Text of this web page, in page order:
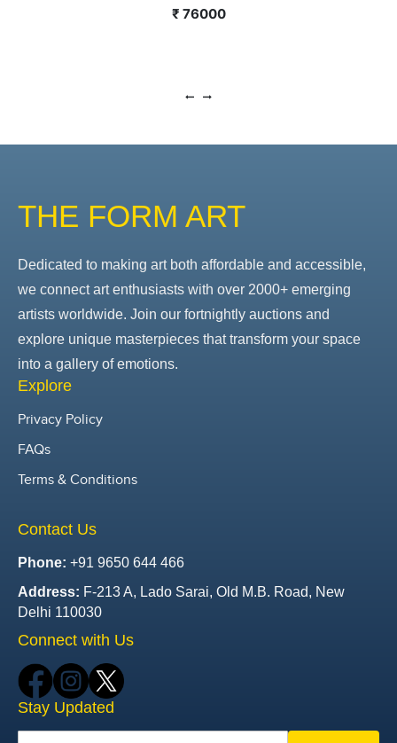
₹ 76000
THE FORM ART
Dedicated to making art both affordable and accessible,
we connect art enthusiasts with over 2000+ emerging
artists worldwide. Join our fortnightly auctions and
explore unique masterpieces that transform your space
into a gallery of emotions.
Explore
Privacy Policy
FAQs
Terms & Conditions
Contact Us
Phone: +91 9650 644 466
Address: F-213 A, Lado Sarai, Old M.B. Road, New
Delhi 110030
Connect with Us
Stay Updated